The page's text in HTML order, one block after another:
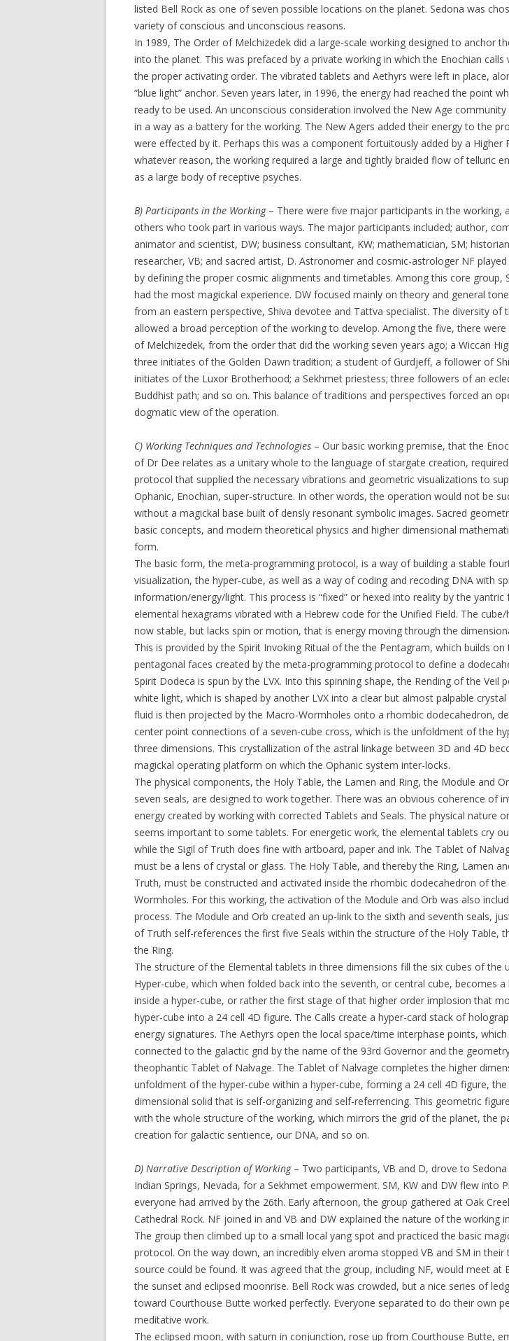
listed Bell Rock as one of seven possible locations on the planet. Sedona was
variety of conscious and unconscious reasons.
In 1989, The Order of Melchizedek did a large-scale working designed to anchor
into the planet. This was prefaced by a private working in which the Enochian calls
the proper activating order. The vibrated tablets and Aethyrs were left in place,
“blue light” anchor. Seven years later, in 1996, the energy had reached the point
ready to be used. An unconscious consideration involved the New Age community
in a way as a battery for the working. The New Agers added their energy to the
were effected by it. Perhaps this was a component fortuitously added by a Higher
whatever reason, the working required a large and tightly braided flow of telluric
as a large body of receptive psyches.
B) Participants in the Working– There were five major participants in the working,
others who took part in various ways. The major participants included; author,
animator and scientist, DW; business consultant, KW; mathematician, SM;
researcher, VB; and sacred artist, D. Astronomer and cosmic-astrologer NF
by defining the proper cosmic alignments and timetables. Among this core group,
had the most magickal experience. DW focused mainly on theory and general
from an eastern perspective, Shiva devotee and Tattva specialist. The diversity of
allowed a broad perception of the working to develop. Among the five, there were
of Melchizedek, from the order that did the working seven years ago; a Wiccan
three initiates of the Golden Dawn tradition; a student of Gurdjeff, a follower of
initiates of the Luxor Brotherhood; a Sekhmet priestess; three followers of an
Buddhist path; and so on. This balance of traditions and perspectives forced an
dogmatic view of the operation.
C) Working Techniques and Technologies – Our basic working premise, that the
of Dr Dee relates as a unitary whole to the language of stargate creation,
protocol that supplied the necessary vibrations and geometric visualizations to
Ophanic, Enochian, super-structure. In other words, the operation would not be
without a magickal base built of densly resonant symbolic images. Sacred
basic concepts, and modern theoretical physics and higher dimensional
form.
The basic form, the meta-programming protocol, is a way of building a stable
visualization, the hyper-cube, as well as a way of coding and recoding DNA with
information/energy/light. This process is “fixed” or hexed into reality by the
elemental hexagrams vibrated with a Hebrew code for the Unified Field. The cube/
now stable, but lacks spin or motion, that is energy moving through the
This is provided by the Spirit Invoking Ritual of the the Pentagram, which builds
pentagonal faces created by the meta-programming protocol to define a
Spirit Dodeca is spun by the LVX. Into this spinning shape, the Rending of the Veil
white light, which is shaped by another LVX into a clear but almost palpable crystal
fluid is then projected by the Macro-Wormholes onto a rhombic dodecahedron,
center point connections of a seven-cube cross, which is the unfoldment of the
three dimensions. This crystallization of the astral linkage between 3D and 4D
magickal operating platform on which the Ophanic system inter-locks.
The physical components, the Holy Table, the Lamen and Ring, the Module and
seven seals, are designed to work together. There was an obvious coherence of
energy created by working with corrected Tablets and Seals. The physical nature
seems important to some tablets. For energetic work, the elemental tablets cry
while the Sigil of Truth does fine with artboard, paper and ink. The Tablet of
must be a lens of crystal or glass. The Holy Table, and thereby the Ring, Lamen
Truth, must be constructed and activated inside the rhombic dodecahedron of
Wormholes. For this working, the activation of the Module and Orb was also
process. The Module and Orb created an up-link to the sixth and seventh seals,
of Truth self-references the first five Seals within the structure of the Holy Table,
the Ring.
The structure of the Elemental tablets in three dimensions fill the six cubes of the
Hyper-cube, which when folded back into the seventh, or central cube, becomes a
inside a hyper-cube, or rather the first stage of that higher order implosion that
hyper-cube into a 24 cell 4D figure. The Calls create a hyper-card stack of
energy signatures. The Aethyrs open the local space/time interphase points,
connected to the galactic grid by the name of the 93rd Governor and the
theophantic Tablet of Nalvage. The Tablet of Nalvage completes the higher
unfoldment of the hyper-cube within a hyper-cube, forming a 24 cell 4D figure,
dimensional solid that is self-organizing and self-referrencing. This geometric
with the whole structure of the working, which mirrors the grid of the planet, the
creation for galactic sentience, our DNA, and so on.
D) Narrative Description of Working– Two participants, VB and D, drove to
Indian Springs, Nevada, for a Sekhmet empowerment. SM, KW and DW flew into
everyone had arrived by the 26th. Early afternoon, the group gathered at Oak
Cathedral Rock. NF joined in and VB and DW explained the nature of the working
The group then climbed up to a small local yang spot and practiced the basic
protocol. On the way down, an incredibly elven aroma stopped VB and SM in their
source could be found. It was agreed that the group, including NF, would meet at
the sunset and eclipsed moonrise. Bell Rock was crowded, but a nice series of
toward Courthouse Butte worked perfectly. Everyone separated to do their own
meditative work.
The eclipsed moon, with saturn in conjunction, rose up from Courthouse Butte,